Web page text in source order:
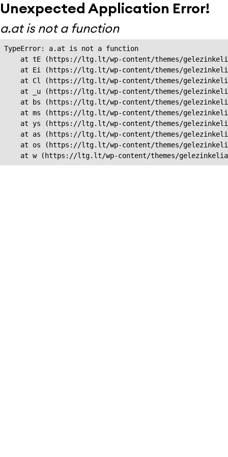
Unexpected Application Error!
a.at is not a function
TypeError: a.at is not a function
at tE (https://ltg.lt/wp-content/themes/
at Ei (https://ltg.lt/wp-content/themes/
at Cl (https://ltg.lt/wp-content/themes/
at _u (https://ltg.lt/wp-content/themes/
at bs (https://ltg.lt/wp-content/themes/
at ms (https://ltg.lt/wp-content/themes/
at ys (https://ltg.lt/wp-content/themes/
at as (https://ltg.lt/wp-content/themes/
at os (https://ltg.lt/wp-content/themes/
at w (https://ltg.lt/wp-content/themes/